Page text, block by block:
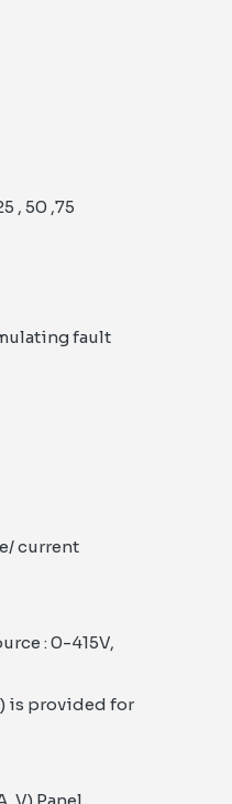
, 50 ,75
fault
current
: 0-415V,
is provided for
V) Panel